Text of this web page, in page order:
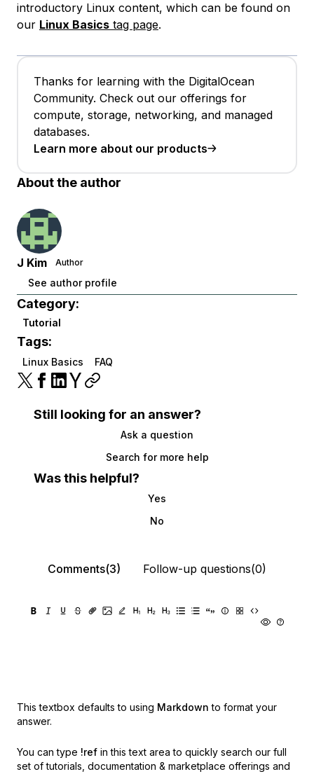
introductory Linux content, which can be found on
our Linux Basics tag page.
Thanks for learning with the DigitalOcean
Community. Check out our offerings for
compute, storage, networking, and managed
databases.
Learn more about our products
About the author
J Kim Author
See author profile
Category:
Tutorial
Tags:
Linux Basics FAQ
Still looking for an answer?
Ask a question
Search for more help
Was this helpful?
Yes
No
Comments(3) Follow-up questions(0)
This textbox defaults to using Markdown to format your
answer.
You can type !ref in this text area to quickly search our full
set of tutorials, documentation & marketplace offerings and